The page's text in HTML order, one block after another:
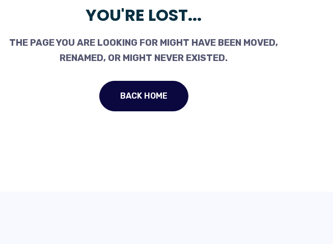
YOU'RE LOST...
THE PAGE YOU ARE LOOKING FOR MIGHT HAVE BEEN MOVED,
RENAMED, OR MIGHT NEVER EXISTED.
BACK HOME